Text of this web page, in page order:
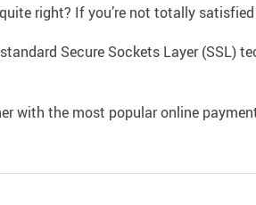
right? If you’re not totally
Secure Sockets Layer (SSL)
with the most popular online